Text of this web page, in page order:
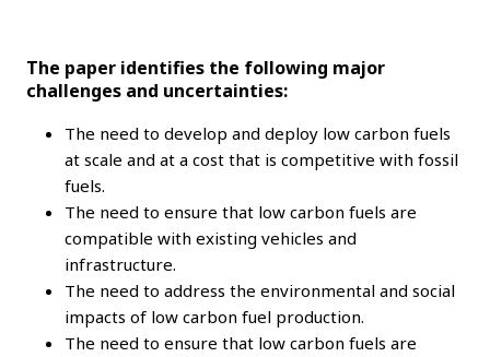
The paper identifies the following major
challenges and uncertainties:
The need to develop and deploy low carbon fuels
at scale and at a cost that is competitive with fossil
fuels.
The need to ensure that low carbon fuels are
compatible with existing vehicles and
infrastructure.
The need to address the environmental and social
impacts of low carbon fuel production.
The need to ensure that low carbon fuels are